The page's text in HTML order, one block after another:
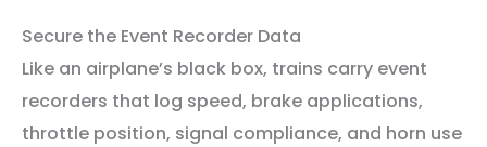
Secure the Event Recorder Data
Like an airplane’s black box, trains carry event
recorders that log speed, brake applications,
throttle position, signal compliance, and horn use